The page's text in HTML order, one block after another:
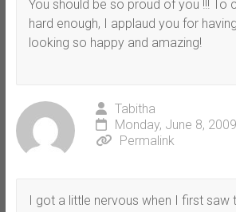
You should be so proud of you !!! To
hard enough, I applaud you for
looking so happy and amazing!
Tabitha
Monday, June 8,
Permalink
I got a little nervous when I first saw